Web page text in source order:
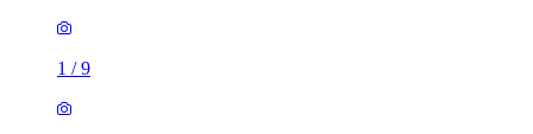
1 /9